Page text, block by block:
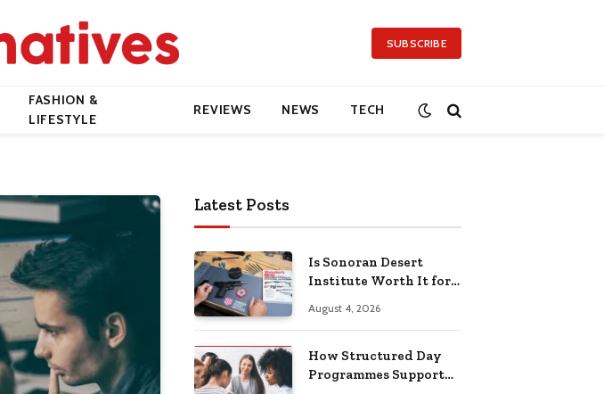
SUBSCRIBE
FASHION &
LIFESTYLE
REVIEWS NEWS TECH
Latest Posts
Is Sonoran Desert
Institute Worth It for
Building Practical
August 4, 2026
How Structured Day
Programmes Support